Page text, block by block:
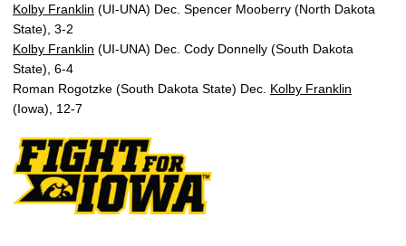
Kolby Franklin (UI-UNA) Dec. Spencer Mooberry (North Dakota
State), 3-2
Kolby Franklin (UI-UNA) Dec. Cody Donnelly (South Dakota
State), 6-4
Roman Rogotzke (South Dakota State) Dec. Kolby Franklin
(Iowa), 12-7